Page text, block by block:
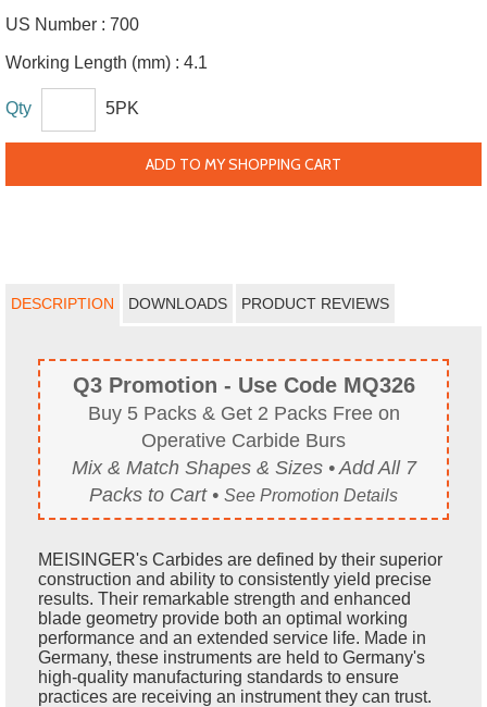
US Number : 700
Working Length (mm) : 4.1
Qty 5PK
ADD TO MY SHOPPING CART
DESCRIPTION DOWNLOADS PRODUCT REVIEWS
Q3 Promotion - Use Code MQ326
Buy 5 Packs & Get 2 Packs Free on
Operative Carbide Burs
Mix & Match Shapes & Sizes • Add All 7
Packs to Cart • See Promotion Details
MEISINGER's Carbides are defined by their superior
construction and ability to consistently yield precise
results. Their remarkable strength and enhanced
blade geometry provide both an optimal working
performance and an extended service life. Made in
Germany, these instruments are held to Germany's
high-quality manufacturing standards to ensure
practices are receiving an instrument they can trust.